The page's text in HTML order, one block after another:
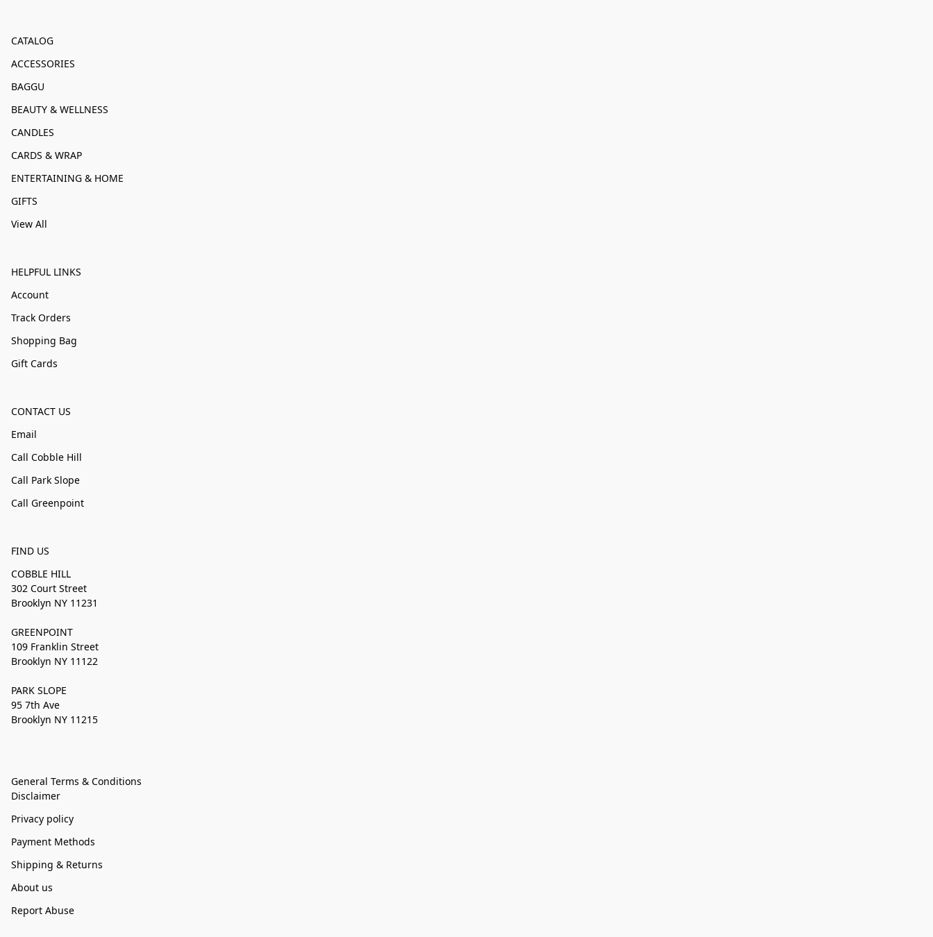
CATALOG
ACCESSORIES
BAGGU
BEAUTY & WELLNESS
CANDLES
CARDS & WRAP
ENTERTAINING & HOME
GIFTS
View All
HELPFUL LINKS
Account
Track Orders
Shopping Bag
Gift Cards
CONTACT US
Email
Call Cobble Hill
Call Park Slope
Call Greenpoint
FIND US
COBBLE HILL
302 Court Street
Brooklyn NY 11231
GREENPOINT
109 Franklin Street
Brooklyn NY 11122
PARK SLOPE
95 7th Ave
Brooklyn NY 11215
General Terms & Conditions
Disclaimer
Privacy policy
Payment Methods
Shipping & Returns
About us
Report Abuse